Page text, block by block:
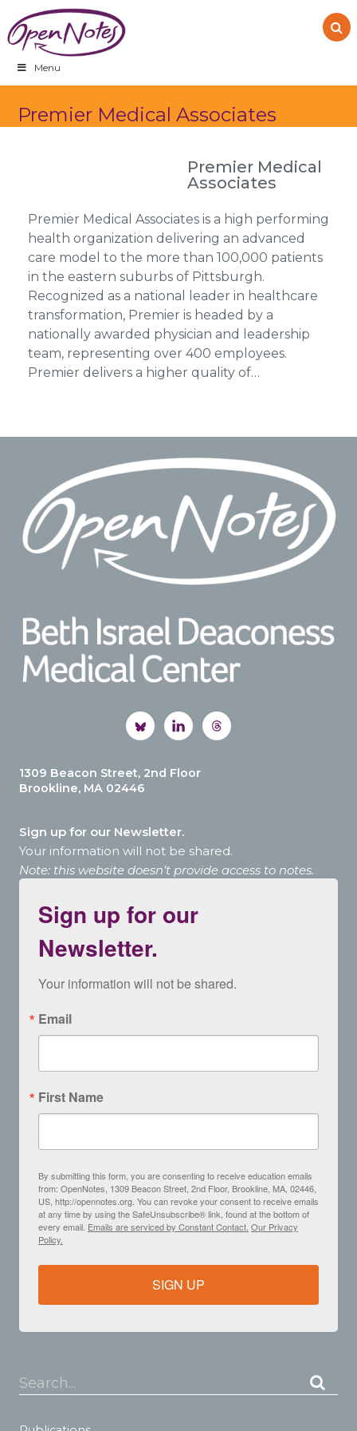
to
primary
navigation
to
main
content
to
footer
Menu
Premier Medical Associates
Premier Medical
Associates
Premier Medical Associates is a high performing
health organization delivering an advanced
care model to the more than 100,000 patients
in the eastern suburbs of Pittsburgh.
Recognized as a national leader in healthcare
transformation, Premier is headed by a
nationally awarded physician and leadership
team, representing over 400 employees.
Premier delivers a higher quality of…
1309 Beacon Street, 2nd Floor
Brookline, MA 02446
Sign up for our Newsletter.
Your information will not be shared.
Note: this website doesn’t provide access to notes.
Sign up for our
Newsletter.
Your information will not be shared.
Email
First Name
By submitting this form, you are consenting to receive education emails
from: OpenNotes, 1309 Beacon Street, 2nd Floor, Brookline, MA, 02446,
US, http://opennotes.org. You can revoke your consent to receive emails
at any time by using the SafeUnsubscribe® link, found at the bottom of
every email. Emails are serviced by Constant Contact. Our Privacy
Policy.
SIGN UP
Search...